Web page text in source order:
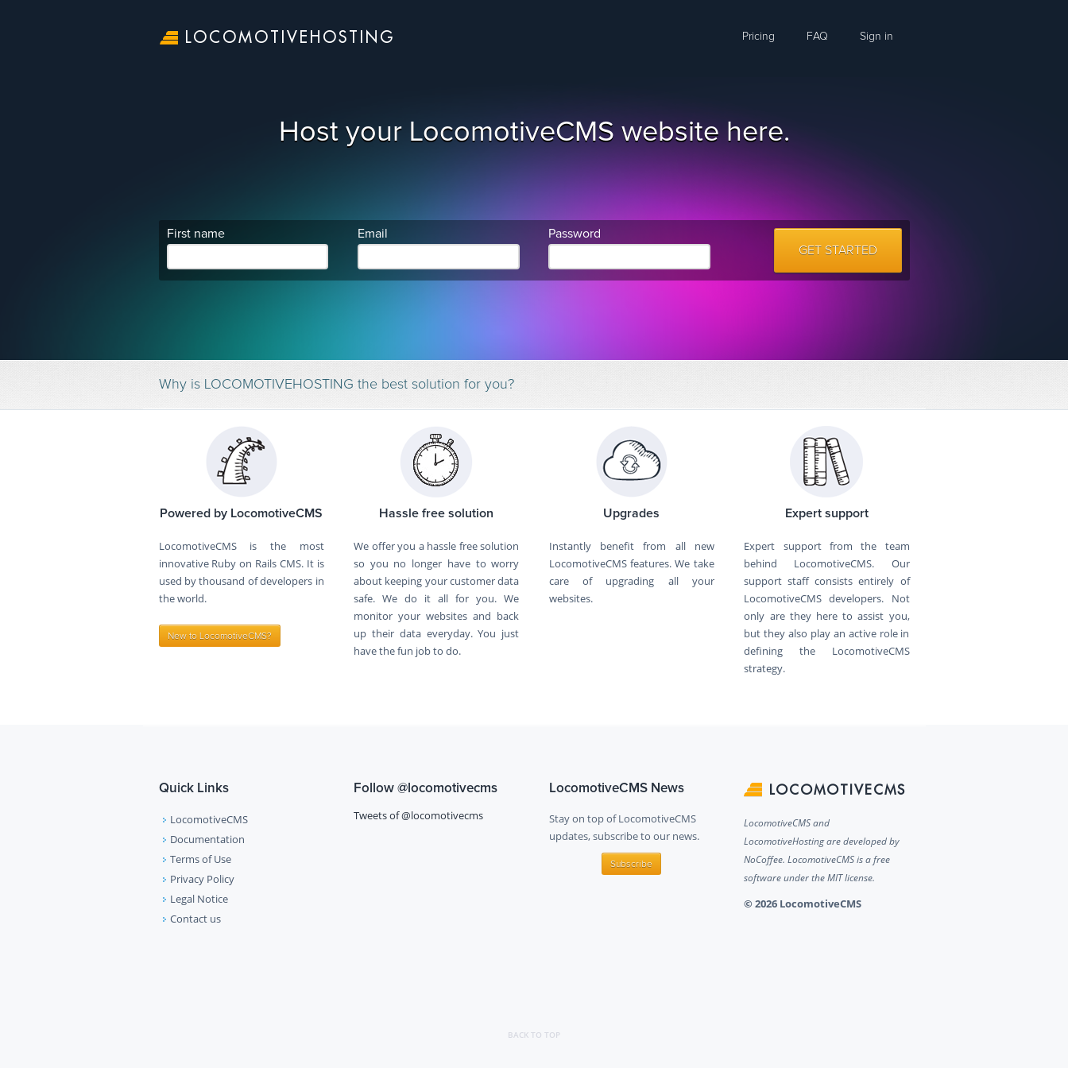
LOCOMOTIVEHOSTING Sign in
FAQ
Pricing
Host your LocomotiveCMS website here.
First name Email Password
Why is LOCOMOTIVEHOSTING the best solution for you?
Powered by LocomotiveCMS
LocomotiveCMS is the most
innovative Ruby on Rails CMS. It is
used by thousand of developers in
the world.
New to LocomotiveCMS?
Hassle free solution
We offer you a hassle free solution
so you no longer have to worry
about keeping your customer data
safe. We do it all for you. We
monitor your websites and back
up their data everyday. You just
have the fun job to do.
Upgrades
Instantly benefit from all new
LocomotiveCMS features. We take
care of upgrading all your
websites.
Expert support
Expert support from the team
behind LocomotiveCMS. Our
support staff consists entirely of
LocomotiveCMS developers. Not
only are they here to assist you,
but they also play an active role in
defining the LocomotiveCMS
strategy.
Quick Links
LocomotiveCMS
Documentation
Terms of Use
Privacy Policy
Legal Notice
Contact us
Follow@locomotivecms
Tweets of @locomotivecms
LocomotiveCMS News
Stay on top of LocomotiveCMS
updates, subscribe to our news.
Subscribe
LOCOMOTIVECMS
LocomotiveCMS and
LocomotiveHosting are developed by
NoCoffee. LocomotiveCMS is a free
software under the MIT license.
© 2026 LocomotiveCMS
BACK TO TOP